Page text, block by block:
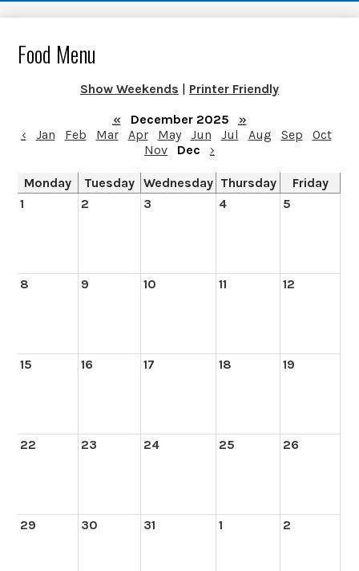
Food Menu
Show Weekends | Printer Friendly
«
December 2025
»
‹
Jan Feb Mar Apr May Jun Jul Aug Sep
Oct
Nov
Dec ›
Monday Tuesday Wednesday Thursday
Friday
1
2 3 4 5
8 9 10 11 12
15 16 17 18 19
22 23 24 25 26
29 30 31 1 2